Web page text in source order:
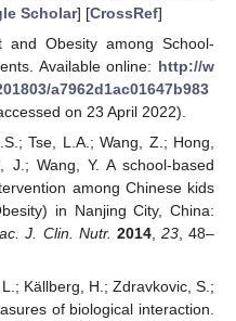
Scholar] [CrossRef]
and Obesity among School-
Available online: http://w
a7962d1ac01647b983
on 23 April 2022).
Tse, L.A.; Wang, Z.; Hong,
J.; Wang, Y. A school-based
among Chinese kids
in Nanjing City, China:
J. Clin. Nutr. 2014, 23, 48–
Källberg, H.; Zdravkovic, S.;
of biological interaction.